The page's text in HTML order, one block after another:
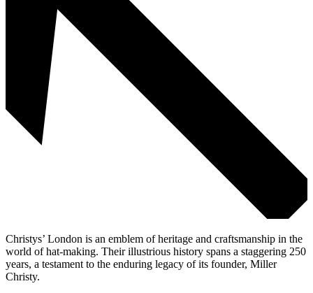
Christys’ London is an emblem of heritage and craftsmanship in the
world of hat-making. Their illustrious history spans a staggering 250
years, a testament to the enduring legacy of its founder, Miller
Christy.